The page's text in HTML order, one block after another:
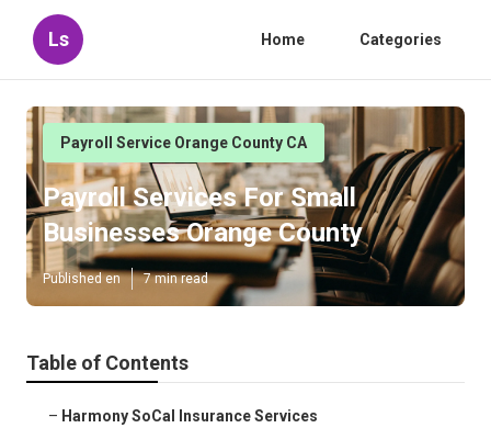
Ls Home Categories
Payroll Service Orange County CA
Payroll Services For Small
Businesses Orange County
Published en 7 min read
Table of Contents
– Harmony SoCal Insurance Services